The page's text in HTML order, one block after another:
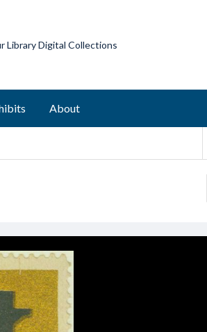
Library Digital Collections
About